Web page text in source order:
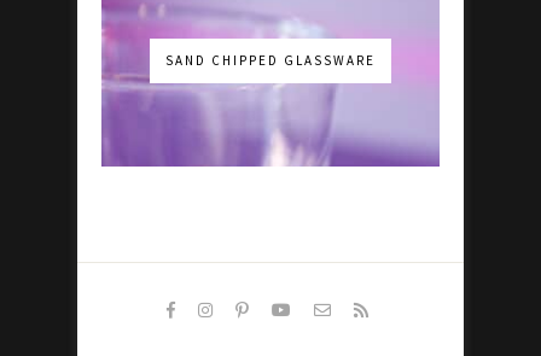
SAND CHIPPED GLASSWARE